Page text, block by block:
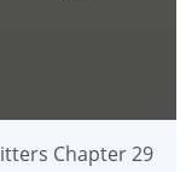
Chapter 29